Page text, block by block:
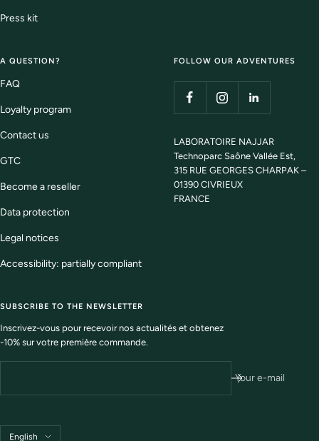
Press kit
A QUESTION?
FAQ
Loyalty program
Contact us
GTC
Become a reseller
Data protection
Legal notices
Accessibility: partially compliant
FOLLOW OUR ADVENTURES
LABORATOIRE NAJJAR
Technoparc Saône Vallée Est,
315 RUE GEORGES CHARPAK –
01390 CIVRIEUX
FRANCE
SUBSCRIBE TO THE NEWSLETTER
Inscrivez-vous pour recevoir nos actualités et obtenez
-10% sur votre première commande.
Your e-mail
Language
English